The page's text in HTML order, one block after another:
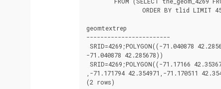
geomtextrep
------------------------
SRID=4269;POLYGON((-71.040878
-71.040878 42.285678))
SRID=4269;POLYGON((-71.17166
,-71.171794 42.354971,-71.170511
(2 rows)